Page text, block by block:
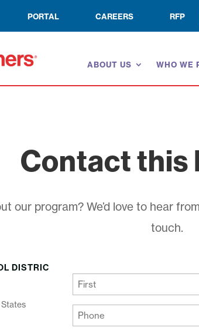
PORTAL CAREERS RFP
ABOUT US WHO WE
Contact this
our program? We’d love to hear
touch.
DISTRIC
States
(Required)
First
Your
Phone